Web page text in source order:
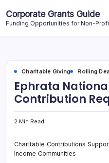
content
Corporate Grants Guide
Funding Opportunities for Non-
Charitable Giving Rolling
Ephrata
Contribution
2 Min Read
Charitable Contributions
Income Communities